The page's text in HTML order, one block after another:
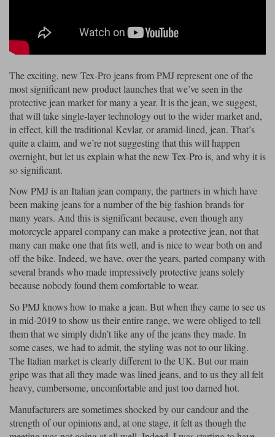
Ladies motorcycle jackets
Alpinestars Motorcycle
Jackets
Belstaff Motorcycle
Jackets
Brema Motorcycle Jackets Dainese jackets
Halvarssons Jackets Held Jackets
Klim Jackets Pando Moto Jackets
Nolan Helmets Schuberth Helmets
Scorpion Helmets Shark Helmets
Other Links
Motorcycle Helmets Sale
Helmet Visors & Accessories
Goggles
Intercoms
Five Gloves Halvarssons Gloves
Held Gloves Klim Gloves
Richa Gloves Rokker Gloves
Daytona Boots Falco Boots
Held Boots Helstons Boots
Rokker Boots TCX Boots
Klim Pants Pando Moto Pants
PMJ Pants Richa Pants
Rokker Pants Rukka Pants
Spidi Pants
Segura Motorcycle Jeans Spidi Motorcycle Jeans
Other Categories
Motorcycle Jeans Sale
Gifts & Gift Vouchers
Goggles
Accessories
Heated Clothing
Inner Gloves / Liners
Intercoms
Mid Layers
Neck Warmers, Caps & Hats
Phone Accessories
Satnavs
Security
Transportation & Roadside
Vests
Waterproofs
Motorcycle Luggage
Kriega
Belstaff Ladies Daytona Ladies
Falco Ladies
Held Ladies Klim Ladies
PMJ Ladies Richa Ladies
Dainese
Five Halvarssons
Held Klim
Kriega Richa
Rukka
The exciting, new Tex-Pro jeans from PMJ represent one of the
most significant new product launches that we’ve seen in the
protective jean market for many a year. It is the jean, we suggest,
that will take single-layer technology out to the wider market and,
in effect, kill the traditional Kevlar, or aramid-lined, jean. That’s
quite a claim, and we’re not suggesting that this will happen
overnight, but let us explain what the new Tex-Pro is, and why it is
so significant.
Now PMJ is an Italian jean company, the partners in which have
been making jeans for a number of the big fashion brands for
many years. And this is significant because, even though any
motorcycle apparel company can make a protective jean, not that
many can make one that fits well, and is nice to wear both on and
off the bike. Indeed, we have, over the years, parted company with
several brands who made impressively protective jeans solely
because nobody found them comfortable to wear.
So PMJ knows how to make a jean. But when they came to see us
in mid-2019 to show us their entire range, we were obliged to tell
them that we simply didn’t like any of the jeans they made. In
some cases, we had to admit, the styling was not to our liking.
The Italian market is clearly different to the UK. But our main
gripe was that all they made was lined jeans, and to us they all felt
heavy, cumbersome, uncomfortable and just too darned hot.
Manufacturers are sometimes shocked by our candour and the
strength of our opinions and, at one stage, it felt as though the